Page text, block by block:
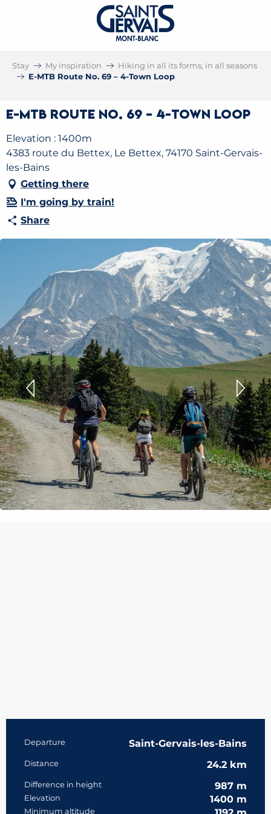
Stay My inspiration
Hiking in all its forms, in all seasons
E-MTB Route No. 69 – 4-Town Loop
E-MTB Route No. 69 – 4-Town Loop
Elevation : 1400m
4383 route du Bettex, Le Bettex, 74170 Saint-Gervais-
les-Bains
Getting there
I'm going by train!
Share
Practical information
Departure Saint-Gervais-les-Bains
Distance 24.2 km
Difference in height 987 m
Elevation 1400 m
Minimum altitude